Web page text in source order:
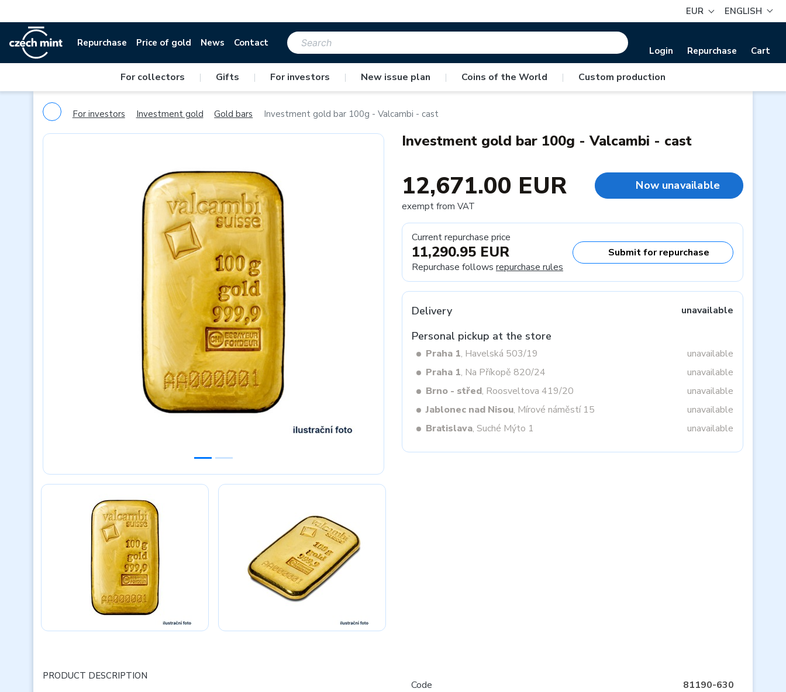
EUR ENGLISH
Repurchase Price of gold News Contact
Login Repurchase Cart
For collectors | Gifts | For investors | New issue plan | Coins of the World | Custom production
For investors Investment gold Gold bars Investment gold bar 100g - Valcambi - cast
Investment gold bar 100g - Valcambi - cast
12,671.00 EUR
exempt from VAT
Now unavailable
Current repurchase price
11,290.95 EUR
Repurchase follows repurchase rules
Submit for repurchase
Delivery unavailable
Personal pickup at the store
Praha 1, Havelská 503/19
unavailable
Praha 1, Na Příkopě 820/24
unavailable
Brno - střed, Roosveltova 419/20
unavailable
Jablonec nad Nisou, Mírové náměstí 15
unavailable
Bratislava, Suché Mýto 1 unavailable
PRODUCT DESCRIPTION
Code 81190-630